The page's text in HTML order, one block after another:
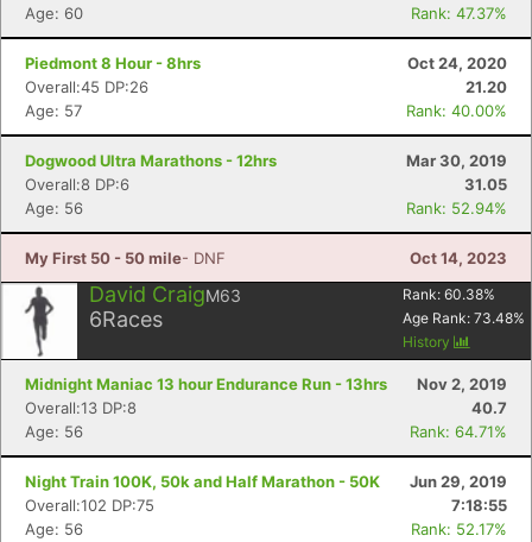
Age: 60
Rank: 47.37%
Piedmont 8 Hour - 8hrs
Oct 24, 2020
Overall:45 DP:26
21.20
Age: 57
Rank: 40.00%
Dogwood Ultra Marathons - 12hrs
Mar 30, 2019
Overall:8 DP:6
31.05
Age: 56
Rank: 52.94%
My First 50 - 50 mile- DNF Oct 14, 2023
David CraigM63
6Races
Rank: 60.38%
Age Rank: 73.48%
History
Midnight Maniac 13 hour Endurance Run - 13hrs
Nov 2, 2019
Overall:13 DP:8
40.7
Age: 56
Rank: 64.71%
Night Train 100K, 50k and Half Marathon - 50K
Jun 29, 2019
Overall:102 DP:75
7:18:55
Age: 56
Rank: 52.17%